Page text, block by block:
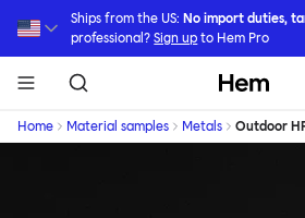
Ships from the US: No import duties,
professional?Sign up to Hem Pro
Hem
Home Material samples Metals Outdoor